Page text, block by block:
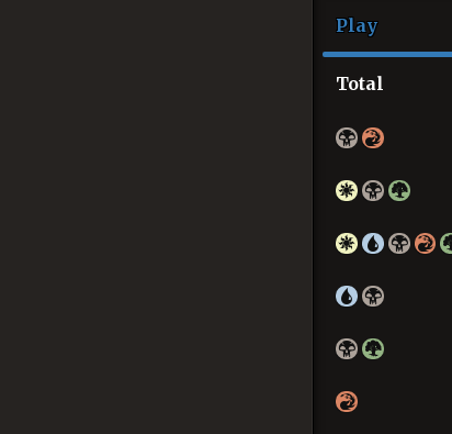
Play
Total